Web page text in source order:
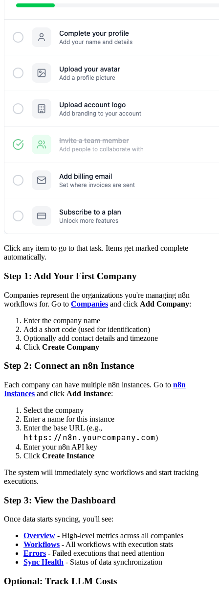
Click any item to go to that task. Items get marked complete
automatically.
Step 1: Add Your First Company
Companies represent the organizations you're managing n8n
workflows for. Go to Companies and click Add Company:
Enter the company name
Add a short code (used for identification)
Optionally add contact details and timezone
Click Create Company
Step 2: Connect an n8n Instance
Each company can have multiple n8n instances. Go to n8n
Instances and click Add Instance:
Select the company
Enter a name for this instance
Enter the base URL (e.g.,
https://n8n.yourcompany.com)
Enter your n8n API key
Click Create Instance
The system will immediately sync workflows and start tracking
executions.
Step 3: View the Dashboard
Once data starts syncing, you'll see:
Overview - High-level metrics across all companies
Workflows - All workflows with execution stats
Errors - Failed executions that need attention
Sync Health - Status of data synchronization
Optional: Track LLM Costs